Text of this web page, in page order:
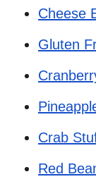
Cheese
Gluten
Crab
Red